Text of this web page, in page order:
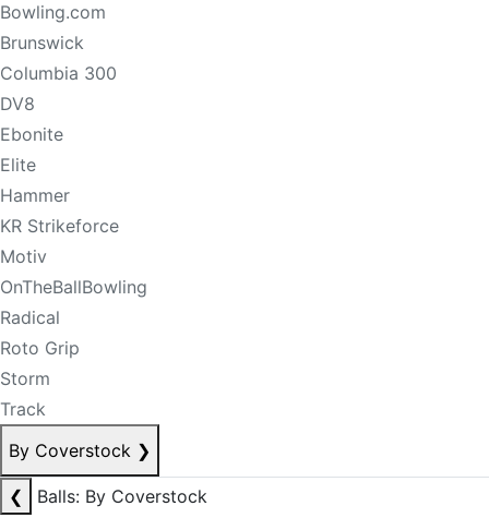
Bowling.com
Brunswick
Columbia 300
DV8
Ebonite
Elite
Hammer
KR Strikeforce
Motiv
OnTheBallBowling
Radical
Roto Grip
Storm
Track
By Coverstock ❯
❮
Balls: By Coverstock